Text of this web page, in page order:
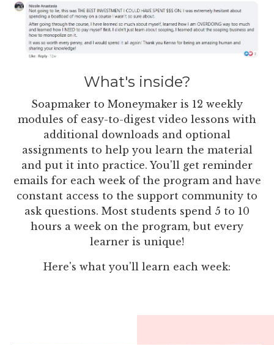
What's inside?
Soapmaker to Moneymaker is 12 weekly
modules of easy-to-digest video lessons with
additional downloads and optional
assignments to help you learn the material
and put it into practice. You'll get reminder
emails for each week of the program and have
constant access to the support community to
ask questions. Most students spend 5 to 10
hours a week on the program, but every
learner is unique!
Here's what you'll learn each week: